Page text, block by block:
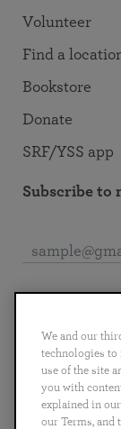
Volunteer
Find a
Bookstore
Donate
SRF/YSS app
Subscribe to
English Deutsch
Português
日本
We and our
technologies to
use of the site
you with
explained in
our Terms, and